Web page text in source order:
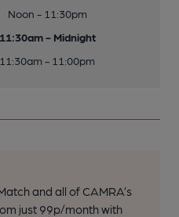
Noon - 11:30pm
11:30am - Midnight
11:30am - 11:00pm
and all of CAMRA’s
just 99p/month with